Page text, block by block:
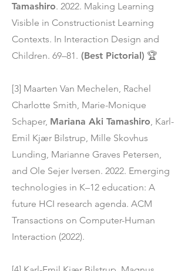
Tamashiro. 2022. Making Learning
Visible in Constructionist Learning
Contexts. In Interaction Design and
Children. 69–81. (Best Pictorial) 🏆
[3] Maarten Van Mechelen, Rachel
Charlotte Smith, Marie-Monique
Schaper, Mariana Aki Tamashiro, Karl-
Emil Kjær Bilstrup, Mille Skovhus
Lunding, Marianne Graves Petersen,
and Ole Sejer Iversen. 2022. Emerging
technologies in K–12 education: A
future HCI research agenda. ACM
Transactions on Computer-Human
Interaction (2022).